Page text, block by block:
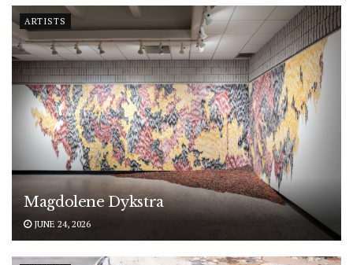
ARTISTS
Magdolene Dykstra
JUNE 24, 2026